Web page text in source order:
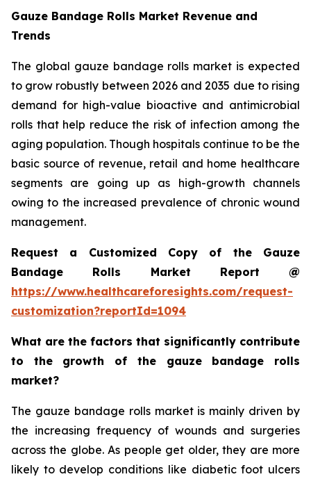
Gauze Bandage Rolls Market Revenue and
Trends
The global gauze bandage rolls market is expected
to grow robustly between 2026 and 2035 due to rising
demand for high-value bioactive and antimicrobial
rolls that help reduce the risk of infection among the
aging population. Though hospitals continue to be the
basic source of revenue, retail and home healthcare
segments are going up as high-growth channels
owing to the increased prevalence of chronic wound
management.
Request a Customized Copy of the Gauze
Bandage Rolls Market Report @
https://www.healthcareforesights.com/request-
customization?reportId=1094
What are the factors that significantly contribute
to the growth of the gauze bandage rolls
market?
The gauze bandage rolls market is mainly driven by
the increasing frequency of wounds and surgeries
across the globe. As people get older, they are more
likely to develop conditions like diabetic foot ulcers